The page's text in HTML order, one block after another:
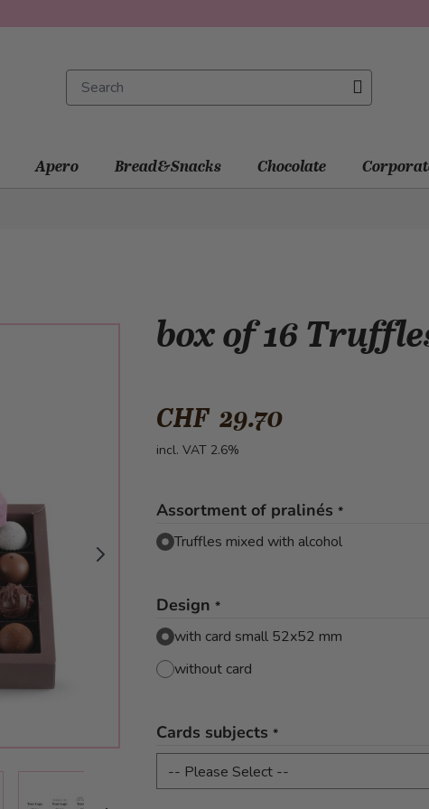
Apero Bread&Snacks Chocolate
box of 16
View larger image
CHF 29.70
incl. VAT 2.6%
Assortment of pralinés *
Truffles mixed with alcohol
Design *
with card small 52x52 mm
without card
Cards subjects*